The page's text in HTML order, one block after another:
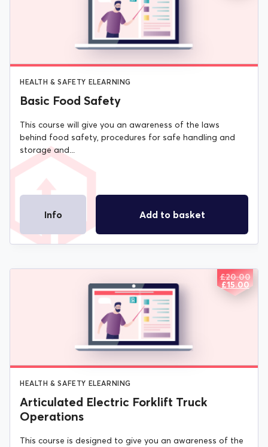
HEALTH & SAFETY ELEARNING
Basic Food Safety
This course will give you an awareness of the laws
behind food safety, procedures for safe handling and
storage and...
Info Add to basket
£20.00
PRICE
£15.00
PRICE
HEALTH & SAFETY ELEARNING
Articulated Electric Forklift Truck
Operations
This course is designed to give you an awareness of the